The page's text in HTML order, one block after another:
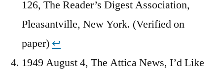
126, The Reader’s Digest Association,
Pleasantville, New York. (Verified on
paper) ↩︎
1949 August 4, The Attica News, I’d Like